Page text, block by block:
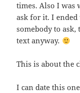
times. Also I was
ask for it. I ended
somebody to
text anyway.
This is about the
I can date this